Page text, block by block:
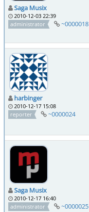
Saga Musix
2010-12-03 22:39
administrator
~0000018
harbinger
2010-12-17 15:08
reporter
~0000024
Saga Musix
2010-12-17 16:40
administrator
~0000025